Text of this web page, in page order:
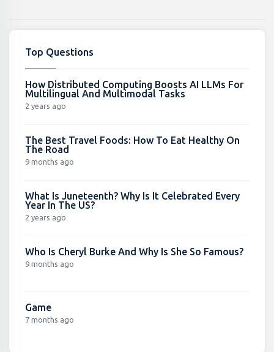
Top Questions
How Distributed Computing Boosts AI LLMs For
Multilingual And Multimodal Tasks
2 years ago
The Best Travel Foods: How To Eat Healthy On
The Road
9 months ago
What Is Juneteenth? Why Is It Celebrated Every
Year In The US?
2 years ago
Who Is Cheryl Burke And Why Is She So Famous?
9 months ago
Game
7 months ago